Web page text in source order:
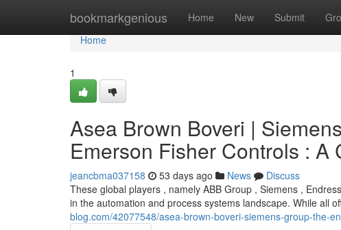
bookmarkgenious Home New Submit
Home
Home
1
Asea Brown Boveri |
Emerson Fisher Controls : A
jeancbma037158 53 days ago News
Discuss
These global players , namely ABB Group , Siemens ,
in the automation and process systems landscape. While all
blog.com/42077548/asea-brown-boveri-siemens-group-the-